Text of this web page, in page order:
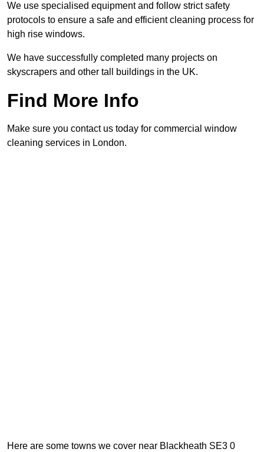
We use specialised equipment and follow strict safety
protocols to ensure a safe and efficient cleaning process for
high rise windows.
We have successfully completed many projects on
skyscrapers and other tall buildings in the UK.
Find More Info
Make sure you contact us today for commercial window
cleaning services in London.
Here are some towns we cover near Blackheath SE3 0